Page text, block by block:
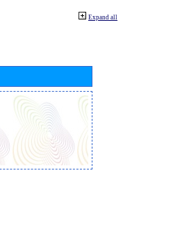
Expand all